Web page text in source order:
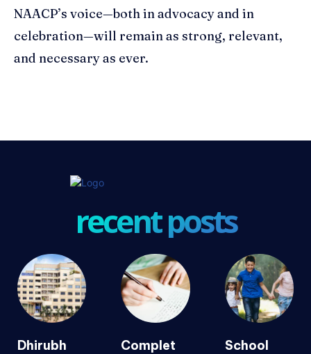
NAACP’s voice—both in advocacy and in
celebration—will remain as strong, relevant,
and necessary as ever.
recent posts
Dhirubh
Complet
School